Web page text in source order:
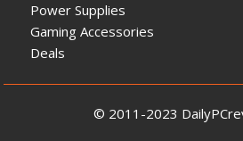
Power Supplies
Gaming Accessories
Deals
© 2011-2023